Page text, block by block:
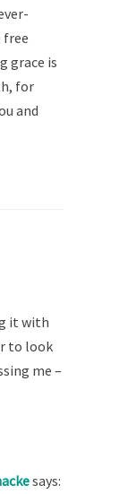
free
grace is
for
and
it with
to look
me –
says: